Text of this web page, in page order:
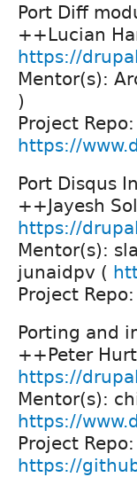
Port Diff
++Lucian
https://
Mentor(s):
)
Project Repo:
https://
Port Disqus
++Jayesh
https://
Mentor(s):
junaidpv (
Project Repo:
Porting and
++Peter
https://
Mentor(s):
https://
Project Repo:
https://